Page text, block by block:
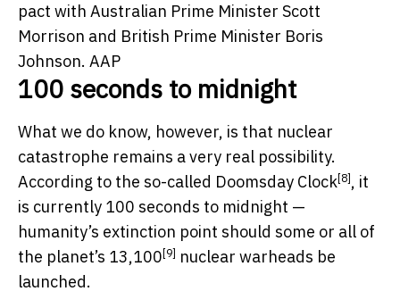
pact with Australian Prime Minister Scott
Morrison and British Prime Minister Boris
Johnson. AAP
100 seconds to midnight
What we do know, however, is that nuclear
catastrophe remains a very real possibility.
According to the so-called Doomsday Clock[8] , it
is currently 100 seconds to midnight —
humanity’s extinction point should some or all of
the planet’s 13,100 [9] nuclear warheads be
launched.